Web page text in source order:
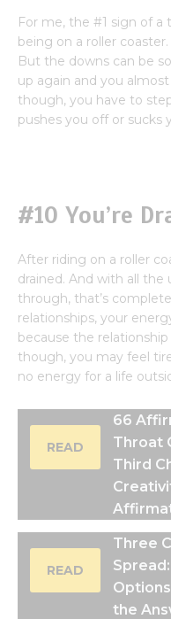
For me, the #1 sign of
being on a roller
But the downs can be
up again and you
though, you have to
pushes you off or sucks
#10 You’re
After riding on a roller
drained. And with all the
through, that’s
relationships, your
because the
though, you may feel
no energy for a life
READ
66
Throat
Third
READ
Three
the